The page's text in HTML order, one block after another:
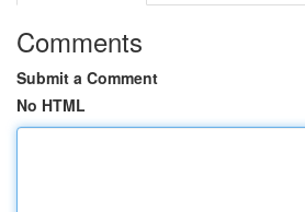
Comments
Submit a Comment
No HTML